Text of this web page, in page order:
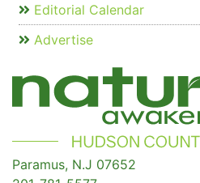
Editorial Calendar
Advertise
Paramus, N.J 07652